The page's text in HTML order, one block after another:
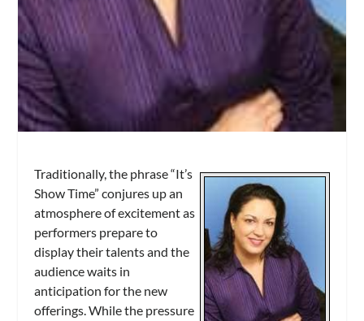
Traditionally, the phrase “It’s
Show Time” conjures up an
atmosphere of excitement as
performers prepare to
display their talents and the
audience waits in
anticipation for the new
offerings. While the pressure